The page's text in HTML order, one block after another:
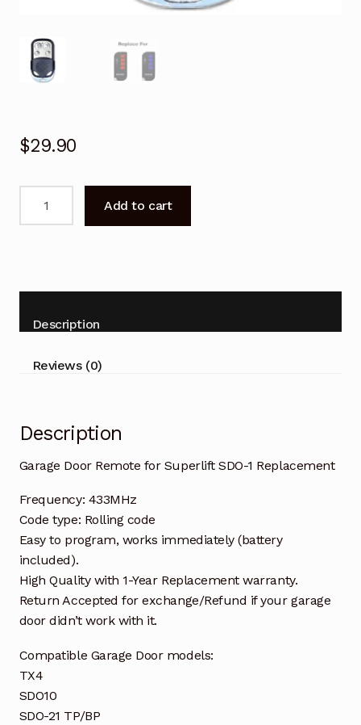
$29.90
Door
SDO10
Replacement
Add to cart
Description
Reviews (0)
Description
Garage Door Remote for Superlift SDO-1 Replacement
Frequency: 433MHz
Code type: Rolling code
Easy to program, works immediately (battery
included).
High Quality with 1-Year Replacement warranty.
Return Accepted for exchange/Refund if your garage
door didn’t work with it.
Compatible Garage Door models:
TX4
SDO10
SDO-21 TP/BP